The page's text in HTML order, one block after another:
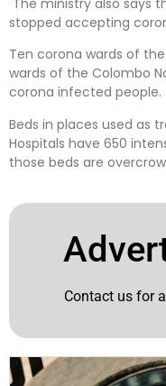
stopped accepting
Ten corona wards of
wards of the Colombo
corona infected people.
Beds in places used as
Hospitals have 650
those beds are
Contact us for